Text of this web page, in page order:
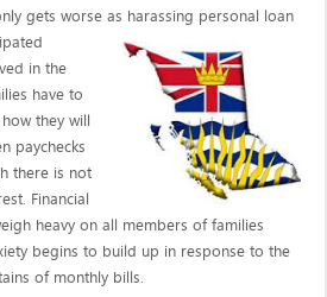
gets worse as harassing personal loan
in the
have to
they will
paychecks
there is not
Financial
heavy on all members of families
begins to build up in response to the
of monthly bills.